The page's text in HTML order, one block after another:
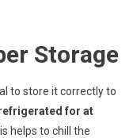
Storage
to store it correctly to
for at
helps to chill the